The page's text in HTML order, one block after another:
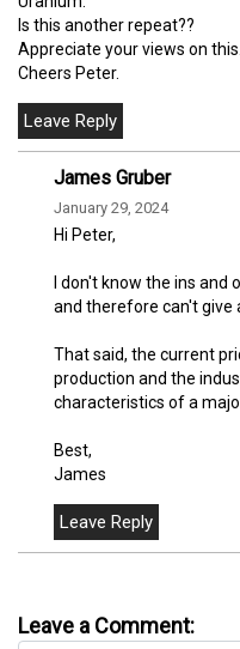
Is this another repeat??
Appreciate your views on this.
Cheers Peter.
James Gruber
January 29, 2024
Hi Peter,
I don't know the ins
and therefore can't give
That said, the current
production and the
characteristics of a
Best,
James
Leave a Comment: